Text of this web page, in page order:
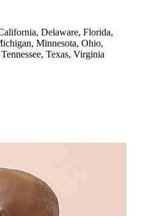
Delaware, Florida,
Minnesota, Ohio,
Texas, Virginia